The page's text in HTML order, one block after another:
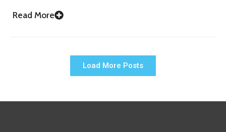
Read More
Load More Posts